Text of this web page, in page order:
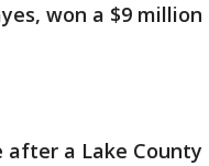
won a $9 million
after a Lake County